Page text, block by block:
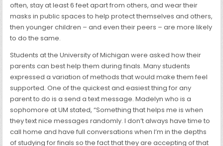
often, stay at least 6 feet apart from others, and wear their
masks in public spaces to help protect themselves and others,
then younger children – and even their peers – are more likely
to do the same.
Students at the University of Michigan were asked how their
parents can best help them during finals. Many students
expressed a variation of methods that would make them feel
supported. One of the quickest and easiest thing for any
parent to do is a send a text message. Madelyn who is a
sophomore at UM stated, “Something that helps me is when
they text nice messages randomly. I don’t always have time to
call home and have full conversations when I’m in the depths
of studying for finals so the fact that they are accepting of that